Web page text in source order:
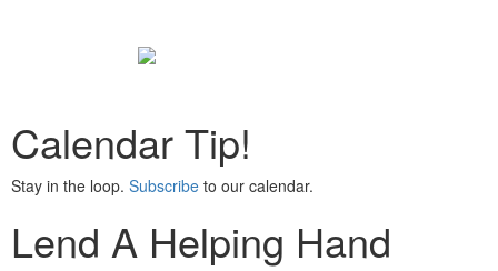
Calendar Tip!
Stay in the loop. Subscribe to our calendar.
Lend A Helping Hand